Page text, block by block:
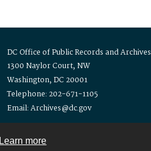
Learn more
DC Office of Public Records and Archives
1300 Naylor Court, NW
Washington, DC 20001
Telephone: 202-671-1105
Email: Archives@dc.gov